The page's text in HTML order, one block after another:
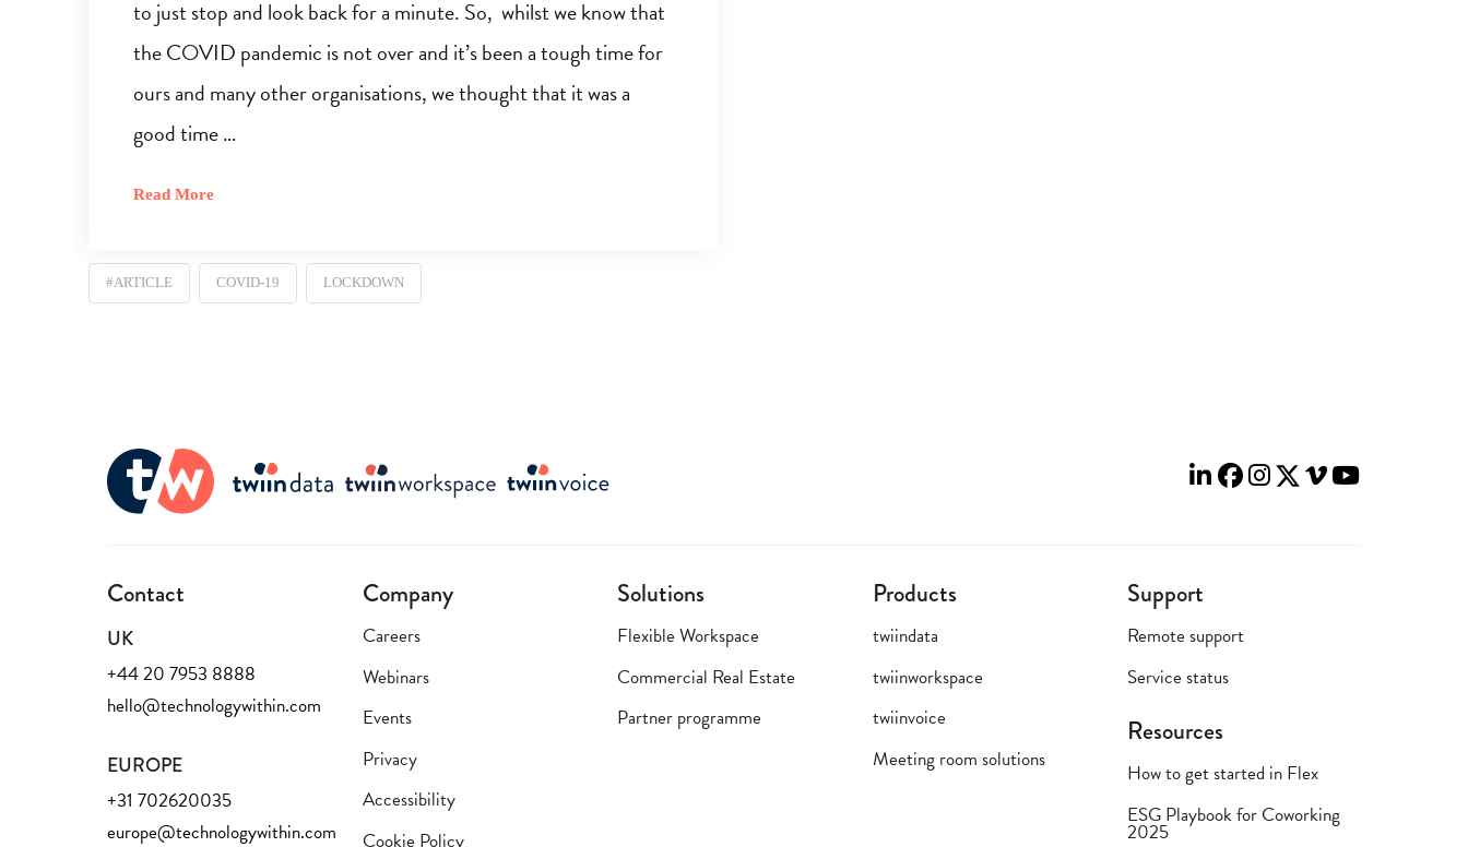
to just stop and look back for a minute. So, whilst we know that
the COVID pandemic is not over and it’s been a tough time for
ours and many other organisations, we thought that it was a
good time …
Read More
#ARTICLE COVID-19 LOCKDOWN
Contact
UK
+44 20 7953 8888
hello@technologywithin.com
EUROPE
+31 702620035
europe@technologywithin.com
Company
Careers
Webinars
Events
Privacy
Accessibility
Cookie Policy
Solutions
Flexible Workspace
Commercial Real Estate
Partner programme
Products
twiindata
twiinworkspace
twiinvoice
Meeting room solutions
Support
Remote support
Service status
Resources
How to get started in Flex
ESG Playbook for Coworking
2025